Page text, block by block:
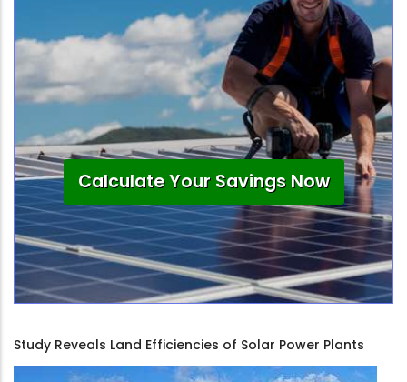
Calculate Your Savings Now
Study Reveals Land Efficiencies of Solar Power Plants